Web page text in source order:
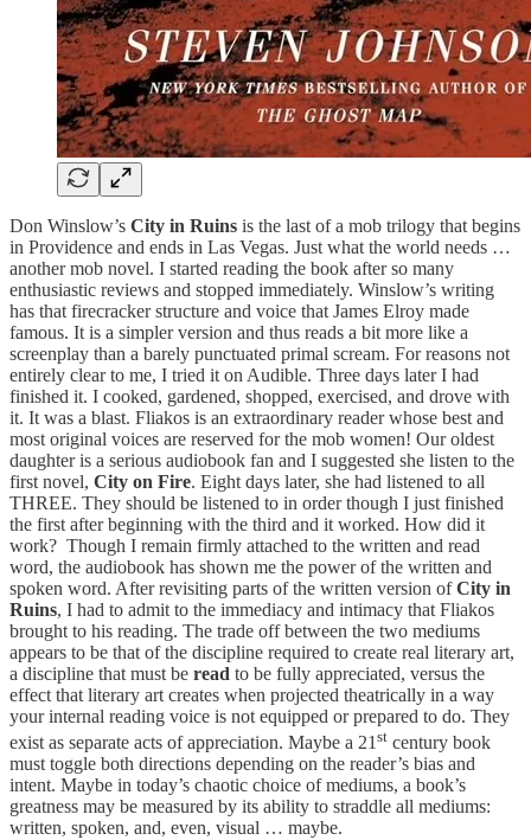
Don Winslow’s City in Ruins is the last of a mob trilogy that begins
in Providence and ends in Las Vegas. Just what the world needs …
another mob novel. I started reading the book after so many
enthusiastic reviews and stopped immediately. Winslow’s writing
has that firecracker structure and voice that James Elroy made
famous. It is a simpler version and thus reads a bit more like a
screenplay than a barely punctuated primal scream. For reasons not
entirely clear to me, I tried it on Audible. Three days later I had
finished it. I cooked, gardened, shopped, exercised, and drove with
it. It was a blast. Fliakos is an extraordinary reader whose best and
most original voices are reserved for the mob women! Our oldest
daughter is a serious audiobook fan and I suggested she listen to the
first novel, City on Fire. Eight days later, she had listened to all
THREE. They should be listened to in order though I just finished
the first after beginning with the third and it worked. How did it
work? Though I remain firmly attached to the written and read
word, the audiobook has shown me the power of the written and
spoken word. After revisiting parts of the written version ofCity in
Ruins, I had to admit to the immediacy and intimacy that Fliakos
brought to his reading. The trade off between the two mediums
appears to be that of the discipline required to create real literary art,
a discipline that must be read to be fully appreciated, versus the
effect that literary art creates when projected theatrically in a way
your internal reading voice is not equipped or prepared to do. They
exist as separate acts of appreciation. Maybe a 21 st century book
must toggle both directions depending on the reader’s bias and
intent. Maybe in today’s chaotic choice of mediums, a book’s
greatness may be measured by its ability to straddle all mediums:
written, spoken, and, even, visual … maybe.